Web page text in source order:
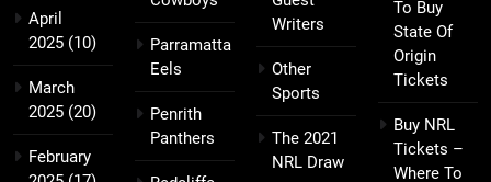
April
2025 (10)
March
2025 (20)
February
Parramatta
Eels
Penrith
Panthers
Writers
Other
Sports
The 2021
NRL Draw
To Buy
State Of
Origin
Tickets
Buy NRL
Tickets –
Where To